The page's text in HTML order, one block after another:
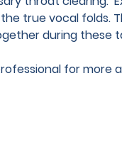
true vocal folds.
during these
for more